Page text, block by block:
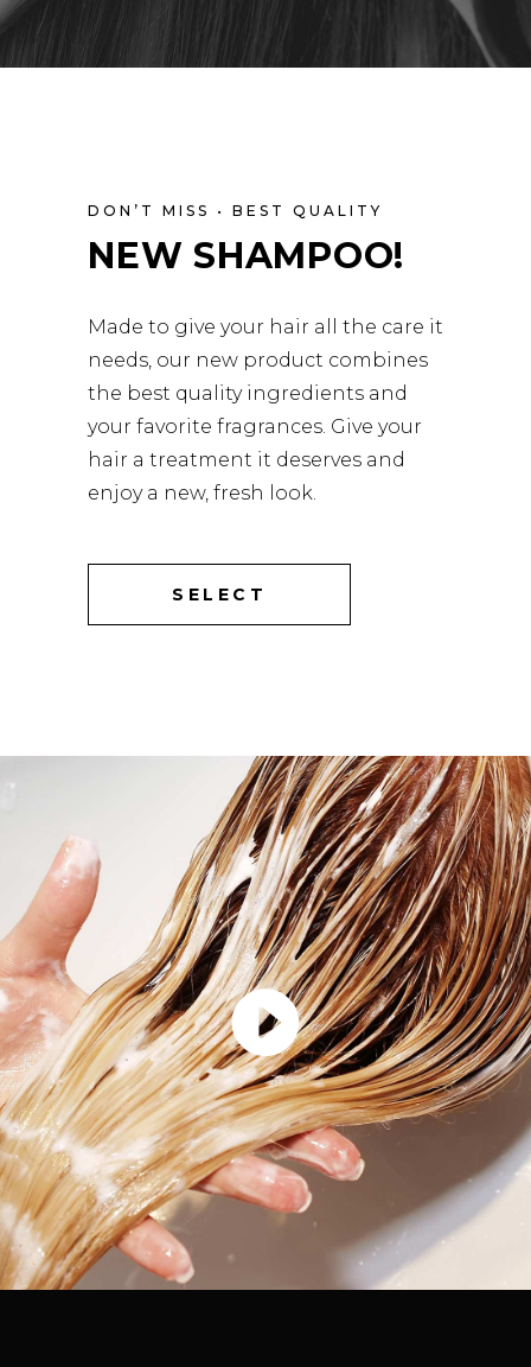
DON’T MISS • BEST QUALITY
NEW SHAMPOO!
Made to give your hair all the care it
needs, our new product combines
the best quality ingredients and
your favorite fragrances. Give your
hair a treatment it deserves and
enjoy a new, fresh look.
SELECT